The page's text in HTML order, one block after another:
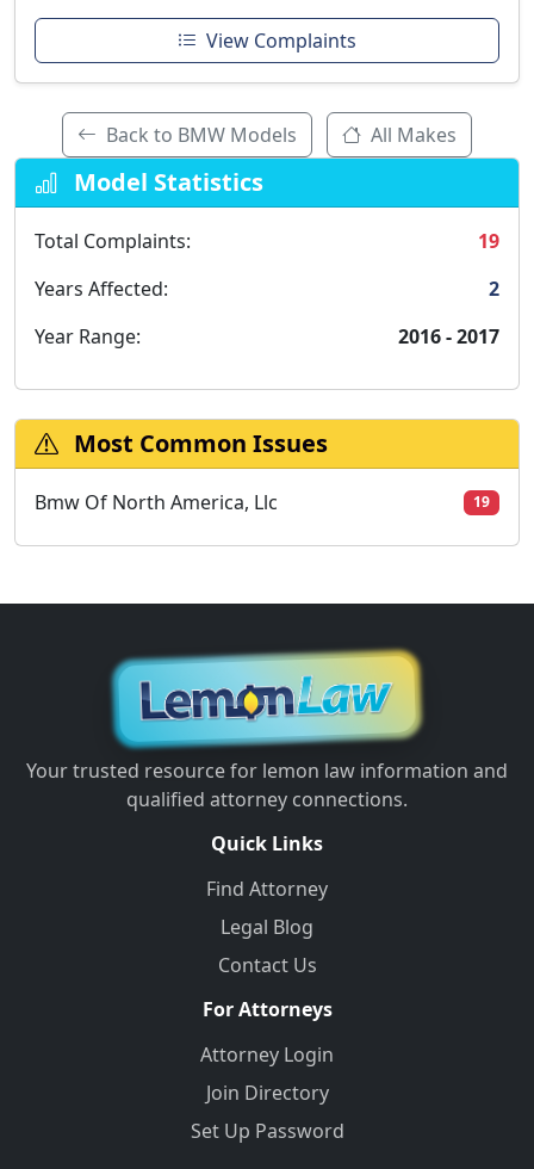
View Complaints
Back to BMW Models All Makes
Model Statistics
Total Complaints:
19
Years Affected:
2
Year Range:
2016 - 2017
Most Common Issues
Bmw Of North America, Llc 19
Your trusted resource for lemon law information and
qualified attorney connections.
Quick Links
Find Attorney
Legal Blog
Contact Us
For Attorneys
Attorney Login
Join Directory
Set Up Password